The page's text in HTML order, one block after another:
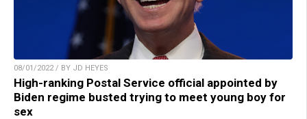
08/01/2022 / BY JD HEYES
High-ranking Postal Service official appointed by
Biden regime busted trying to meet young boy for
sex